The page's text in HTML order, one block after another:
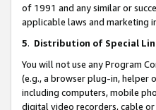
of 1991 and any similar or
applicable laws and marketing
5. Distribution of Special
You will not use any Program
(e.g., a browser plug-in, helper
including computers, mobile
digital video recorders, cable